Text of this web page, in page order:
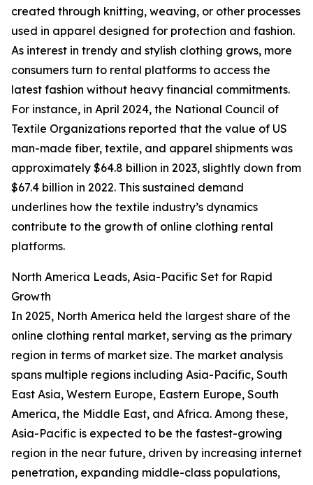
created through knitting, weaving, or other processes
used in apparel designed for protection and fashion.
As interest in trendy and stylish clothing grows, more
consumers turn to rental platforms to access the
latest fashion without heavy financial commitments.
For instance, in April 2024, the National Council of
Textile Organizations reported that the value of US
man-made fiber, textile, and apparel shipments was
approximately $64.8 billion in 2023, slightly down from
$67.4 billion in 2022. This sustained demand
underlines how the textile industry’s dynamics
contribute to the growth of online clothing rental
platforms.
North America Leads, Asia-Pacific Set for Rapid
Growth
In 2025, North America held the largest share of the
online clothing rental market, serving as the primary
region in terms of market size. The market analysis
spans multiple regions including Asia-Pacific, South
East Asia, Western Europe, Eastern Europe, South
America, the Middle East, and Africa. Among these,
Asia-Pacific is expected to be the fastest-growing
region in the near future, driven by increasing internet
penetration, expanding middle-class populations,